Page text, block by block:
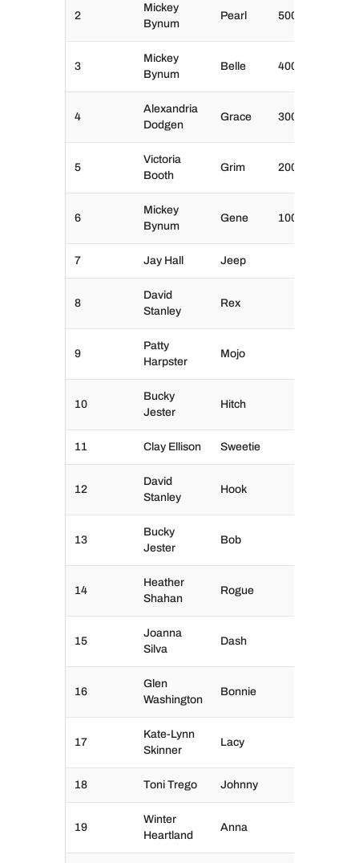
2
Mickey
Bynum
Pearl 500
3
Mickey
Bynum
Belle 400
4
Alexandria
Dodgen
Grace 300
5
Victoria
Booth
Grim 200
6
Mickey
Bynum
Gene 100
7 Jay Hall Jeep
8
David
Stanley
Rex
9
Patty
Harpster
Mojo
10
Bucky
Jester
Hitch
11 Clay Ellison Sweetie
12
David
Stanley
Hook
13
Bucky
Jester
Bob
14
Heather
Shahan
Rogue
15
Joanna
Silva
Dash
16
Glen
Washington
Bonnie
17
Kate-Lynn
Skinner
Lacy
18 Toni Trego Johnny
19
Winter
Heartland
Anna